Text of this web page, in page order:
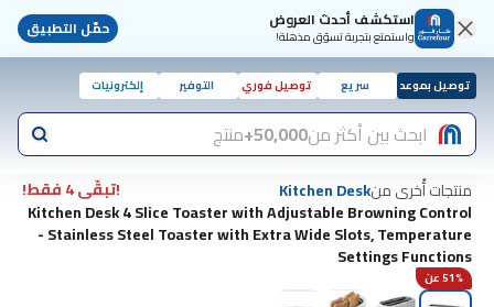
استكشف أحدث العروض
واستمتع بتجربة تسوّق مذهلة! حمّل التطبيق
توصيل بموعد سريع توصيل فوري التوفير إلكترونيات
ابحث بين أكثر من50,000+ منتج
منتجات أُخرى منKitchen Desk
!تبقّى 4 فقط!
Kitchen Desk 4 Slice Toaster with Adjustable Browning Control
- Stainless Steel Toaster with Extra Wide Slots, Temperature
Settings Functions
51% عن